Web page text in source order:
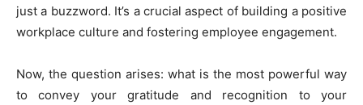
just a buzzword. It’s a crucial aspect of building a positive
workplace culture and fostering employee engagement.
Now, the question arises: what is the most powerful way
to convey your gratitude and recognition to your